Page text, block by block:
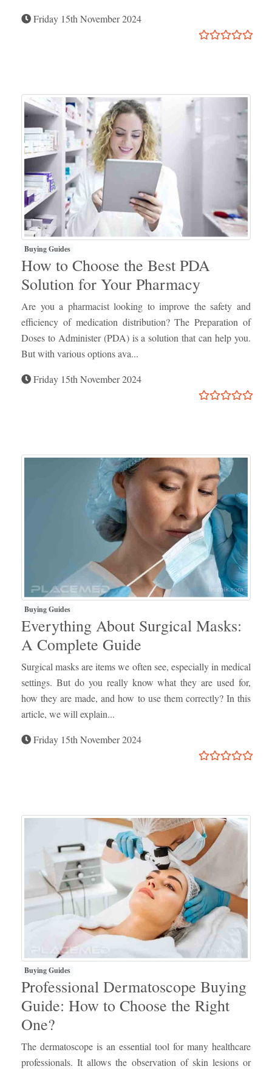
Friday 15th November 2024
Buying Guides
How to Choose the Best PDA
Solution for Your Pharmacy
Are you a pharmacist looking to improve the safety and
efficiency of medication distribution? The Preparation of
Doses to Administer (PDA) is a solution that can help you.
But with various options ava...
Friday 15th November 2024
Buying Guides
Everything About Surgical Masks:
A Complete Guide
Surgical masks are items we often see, especially in medical
settings. But do you really know what they are used for,
how they are made, and how to use them correctly? In this
article, we will explain...
Friday 15th November 2024
Buying Guides
Professional Dermatoscope Buying
Guide: How to Choose the Right
One?
The dermatoscope is an essential tool for many healthcare
professionals. It allows the observation of skin lesions or